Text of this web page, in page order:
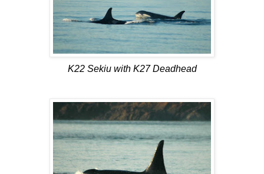
K22 Sekiu with K27 Deadhead